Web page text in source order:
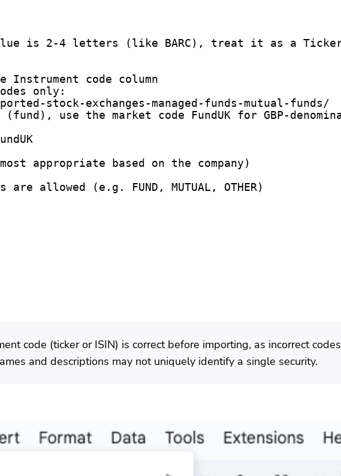
is 2-4 letters (like BARC), treat it as a
Instrument code column
only:
stock-exchanges-managed-funds-mutual-funds/
use the market code FundUK for GBP-
most appropriate based on the company)
allowed (e.g. FUND, MUTUAL, OTHER)
code (ticker or ISIN) is correct before importing, as incorrect
and descriptions may not uniquely identify a single security.